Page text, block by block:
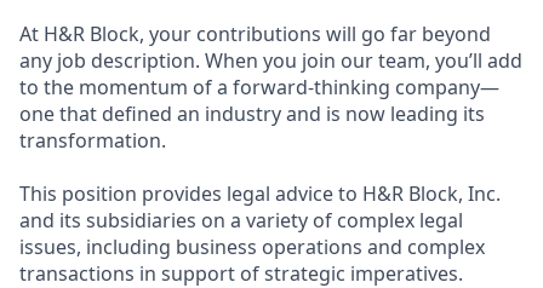
At H&R Block, your contributions will go far beyond
any job description. When you join our team, you’ll add
to the momentum of a forward-thinking company—
one that defined an industry and is now leading its
transformation.
This position provides legal advice to H&R Block, Inc.
and its subsidiaries on a variety of complex legal
issues, including business operations and complex
transactions in support of strategic imperatives.